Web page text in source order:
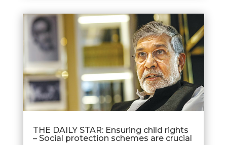
THE DAILY STAR: Ensuring child rights
– Social protection schemes are crucial